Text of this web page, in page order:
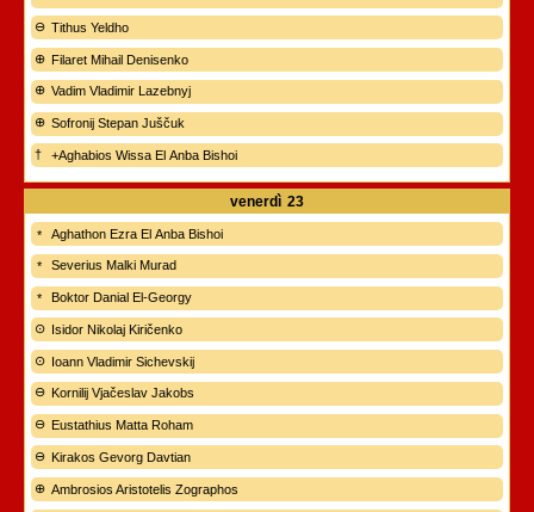
Tithus Yeldho
Filaret Mihail Denisenko
Vadim Vladimir Lazebnyj
Sofronij Stepan Juščuk
+Aghabios Wissa El Anba Bishoi
venerdì 23
Aghathon Ezra El Anba Bishoi
Severius Malki Murad
Boktor Danial El-Georgy
Isidor Nikolaj Kiričenko
Ioann Vladimir Sichevskij
Kornilij Vjačeslav Jakobs
Eustathius Matta Roham
Kirakos Gevorg Davtian
Ambrosios Aristotelis Zographos